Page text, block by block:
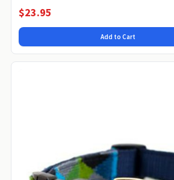
$23.95
Add to Cart